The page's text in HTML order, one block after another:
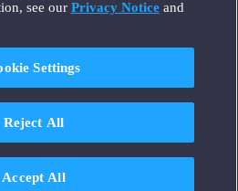
see our Privacy Noticeand
Settings
Reject All
Accept All